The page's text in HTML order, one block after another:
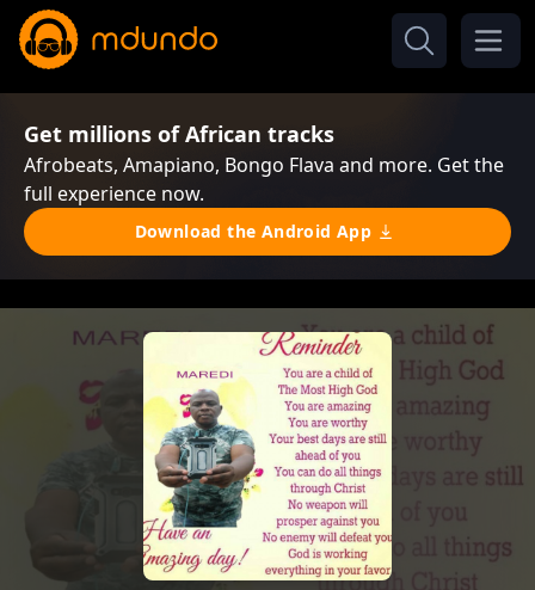
Get millions of African tracks
Afrobeats, Amapiano, Bongo Flava and more. Get the
full experience now.
Download the Android App